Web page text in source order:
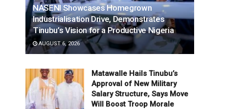
NASENI Showcases Homegrown
Industrialisation Drive, Demonstrates
Tinubu’s Vision for a Productive Nigeria
AUGUST 6, 2026
Matawalle Hails Tinubu’s
Approval of New Military
Salary Structure, Says Move
Will Boost Troop Morale